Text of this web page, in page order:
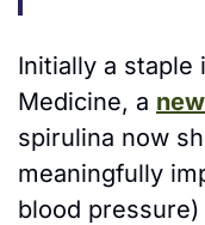
Initially a staple
Medicine, a
spirulina now
meaningfully
blood